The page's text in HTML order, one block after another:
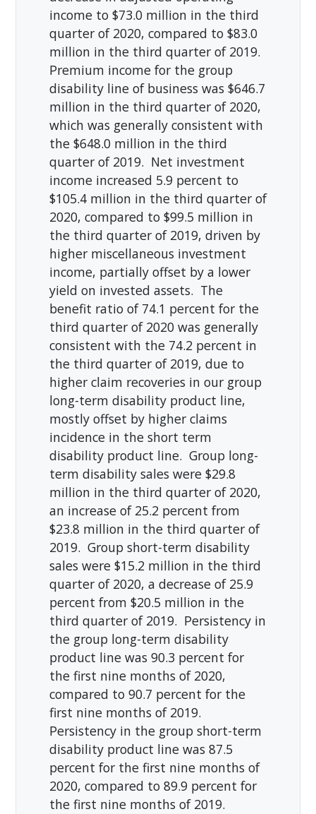
income to $73.0 million in the third
quarter of 2020, compared to $83.0
million in the third quarter of 2019.
Premium income for the group
disability line of business was $646.7
million in the third quarter of 2020,
which was generally consistent with
the $648.0 million in the third
quarter of 2019. Net investment
income increased 5.9 percent to
$105.4 million in the third quarter of
2020, compared to $99.5 million in
the third quarter of 2019, driven by
higher miscellaneous investment
income, partially offset by a lower
yield on invested assets. The
benefit ratio of 74.1 percent for the
third quarter of 2020 was generally
consistent with the 74.2 percent in
the third quarter of 2019, due to
higher claim recoveries in our group
long-term disability product line,
mostly offset by higher claims
incidence in the short term
disability product line. Group long-
term disability sales were $29.8
million in the third quarter of 2020,
an increase of 25.2 percent from
$23.8 million in the third quarter of
2019. Group short-term disability
sales were $15.2 million in the third
quarter of 2020, a decrease of 25.9
percent from $20.5 million in the
third quarter of 2019. Persistency in
the group long-term disability
product line was 90.3 percent for
the first nine months of 2020,
compared to 90.7 percent for the
first nine months of 2019.
Persistency in the group short-term
disability product line was 87.5
percent for the first nine months of
2020, compared to 89.9 percent for
the first nine months of 2019.